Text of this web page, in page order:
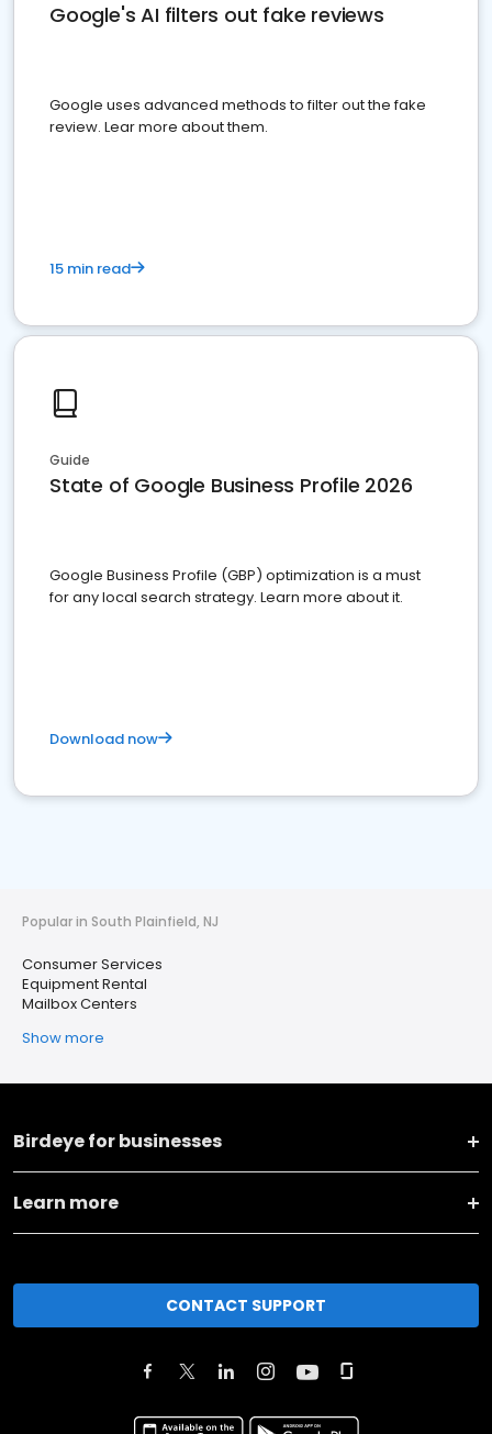
Google's AI filters out fake reviews
Google uses advanced methods to filter out the fake
review. Lear more about them.
15 min read
Guide
State of Google Business Profile 2026
Google Business Profile (GBP) optimization is a must
for any local search strategy. Learn more about it.
Download now
Popular in South Plainfield, NJ
Consumer Services
Equipment Rental
Mailbox Centers
Show more
Birdeye for businesses
Learn more
CONTACT SUPPORT